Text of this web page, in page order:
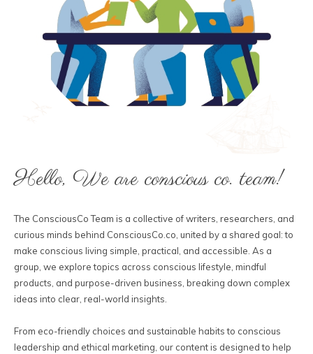
Hello, We are conscious co. team!
The ConsciousCo Team is a collective of writers, researchers, and
curious minds behind ConsciousCo.co, united by a shared goal: to
make conscious living simple, practical, and accessible. As a
group, we explore topics across conscious lifestyle, mindful
products, and purpose-driven business, breaking down complex
ideas into clear, real-world insights.
From eco-friendly choices and sustainable habits to conscious
leadership and ethical marketing, our content is designed to help